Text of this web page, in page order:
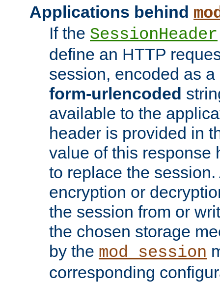
Applications behind
If the SessionHeader
define an HTTP
session, encoded as a
form-urlencoded
available to the
header is provided in
value of this response
to replace the
encryption or
the session from or
the chosen storage
by the mod_session
corresponding